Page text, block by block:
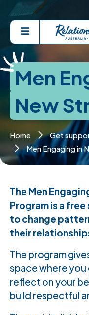
Skip to main content
Menu
Men
New
Home Get
Men Engaging in
The Men
Program is a
to change
their
The program
space where you
reflect on your
build respectful